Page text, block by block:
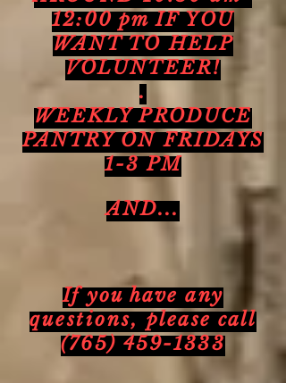
12:00 pm IF YOU
WANT TO HELP
VOLUNTEER!
.
WEEKLY PRODUCE
PANTRY ON FRIDAYS
1-3 PM
AND...
If you have any
questions,please call
(765) 459-1333